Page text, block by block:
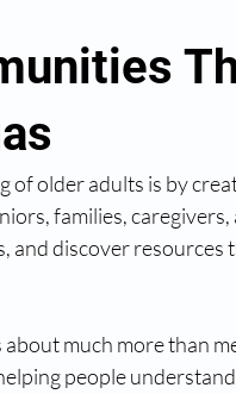
of older adults is by
families, caregivers,
and discover resources
much more than
people